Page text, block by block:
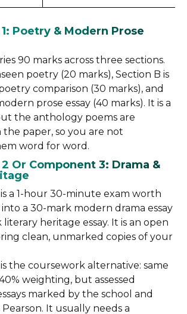
Poetry & Modern Prose
90 marks across three sections.
poetry (20 marks), Section B is
comparison (30 marks), and
prose essay (40 marks). It is a
the anthology poems are
paper, so you are not
word for word.
Or Component 3: Drama &
a 1-hour 30-minute exam worth
a 30-mark modern drama essay
heritage essay. It is an open
clean, unmarked copies of your
the coursework alternative: same
weighting, but assessed
marked by the school and
It usually needs a